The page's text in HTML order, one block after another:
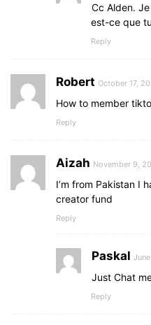
Cc Alden.
est-ce que
Reply
Robert October 17,
How to member
Reply
Aizah November 9,
I’m from Pakistan I
creator fund
Reply
Paskal
Just Chat
Reply